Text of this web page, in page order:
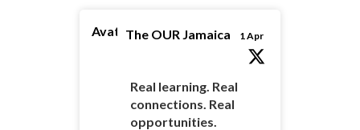
AvatarThe OUR Jamaica 1 Apr
Real learning. Real
connections. Real
opportunities.